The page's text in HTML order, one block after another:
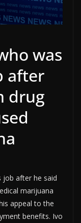
was
after
drug
job after he said
marijuana
appeal to the
benefits. Ivo